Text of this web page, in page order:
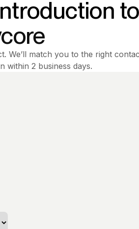
to
We’ll match you to the right
within 2 business days.